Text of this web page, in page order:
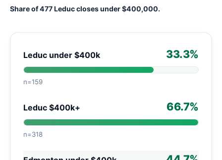
Share of 477 Leduc closes under $400,000.
Leduc under $400k 33.3%
n=159
Leduc $400k+ 66.7%
n=318